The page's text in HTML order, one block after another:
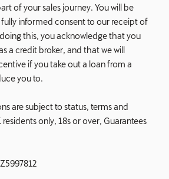
of your sales journey. You will be
fully informed consent to our receipt of
this, you acknowledge that you
a credit broker, and that we will
if you take out a loan from a
you to.
are subject to status, terms and
only, 18s or over, Guarantees